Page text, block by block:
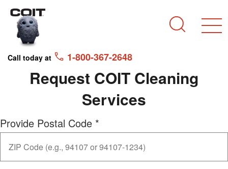
Skip to main content
Skip to navigation
Call today at 1-800-367-2648
Request COIT Cleaning
Services
Provide Postal Code *